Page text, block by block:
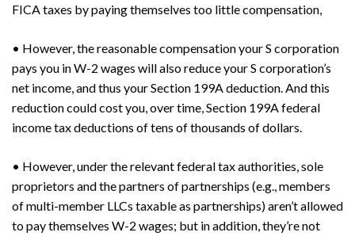
FICA taxes by paying themselves too little compensation,
• However, the reasonable compensation your S corporation
pays you in W-2 wages will also reduce your S corporation’s
net income, and thus your Section 199A deduction. And this
reduction could cost you, over time, Section 199A federal
income tax deductions of tens of thousands of dollars.
• However, under the relevant federal tax authorities, sole
proprietors and the partners of partnerships (e.g., members
of multi-member LLCs taxable as partnerships) aren’t allowed
to pay themselves W-2 wages; but in addition, they’re not